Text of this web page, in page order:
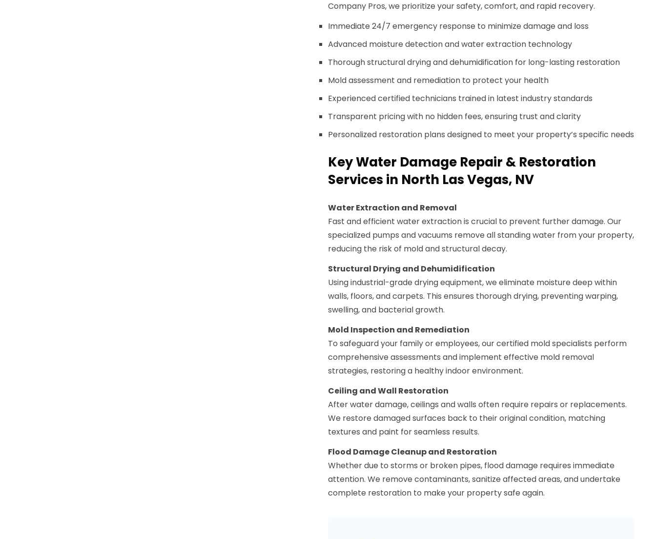
Company Pros, we prioritize your safety, comfort, and rapid recovery.
Immediate 24/7 emergency response to minimize damage and loss
Advanced moisture detection and water extraction technology
Thorough structural drying and dehumidification for long-lasting restoration
Mold assessment and remediation to protect your health
Experienced certified technicians trained in latest industry standards
Transparent pricing with no hidden fees, ensuring trust and clarity
Personalized restoration plans designed to meet your property’s specific needs
Key Water Damage Repair & Restoration
Services in North Las Vegas, NV
Water Extraction and Removal
Fast and efficient water extraction is crucial to prevent further damage. Our
specialized pumps and vacuums remove all standing water from your property,
reducing the risk of mold and structural decay.
Structural Drying and Dehumidification
Using industrial-grade drying equipment, we eliminate moisture deep within
walls, floors, and carpets. This ensures thorough drying, preventing warping,
swelling, and bacterial growth.
Mold Inspection and Remediation
To safeguard your family or employees, our certified mold specialists perform
comprehensive assessments and implement effective mold removal
strategies, restoring a healthy indoor environment.
Ceiling and Wall Restoration
After water damage, ceilings and walls often require repairs or replacements.
We restore damaged surfaces back to their original condition, matching
textures and paint for seamless results.
Flood Damage Cleanup and Restoration
Whether due to storms or broken pipes, flood damage requires immediate
attention. We remove contaminants, sanitize affected areas, and undertake
complete restoration to make your property safe again.